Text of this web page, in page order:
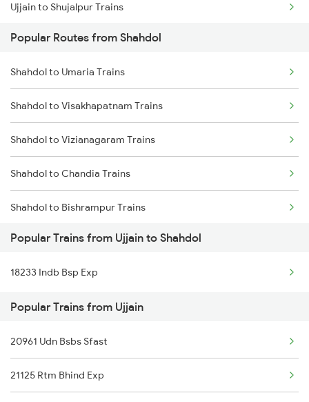
Shahdol to Durg Trains
Shahdol to Saugor Trains
Ujjain to Shujalpur Trains
Ujjain to Sultanpur Trains
Ujjain to Somnath Trains
Ujjain to Samastipur Trains
Ujjain to Saharanpur Trains
Ujjain to Sasaram Trains
Ujjain to Surat Trains
Ujjain to Satna Trains
Popular Routes from Shahdol
Shahdol to Umaria Trains
Shahdol to Visakhapatnam Trains
Shahdol to Vizianagaram Trains
Shahdol to Chandia Trains
Shahdol to Bishrampur Trains
Shahdol to Kesinga Trains
Shahdol to Burhar Trains
Shahdol to Ghazipur Trains
Shahdol to Deoria Trains
Shahdol to Khurdha Trains
Popular Trains from Ujjain to Shahdol
18233 Indb Bsp Exp
Popular Trains from Ujjain
20961 Udn Bsbs Sfast
21125 Rtm Bhind Exp